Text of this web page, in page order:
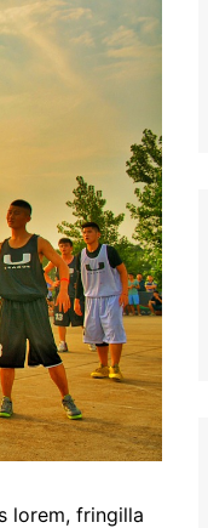
lorem, fringilla